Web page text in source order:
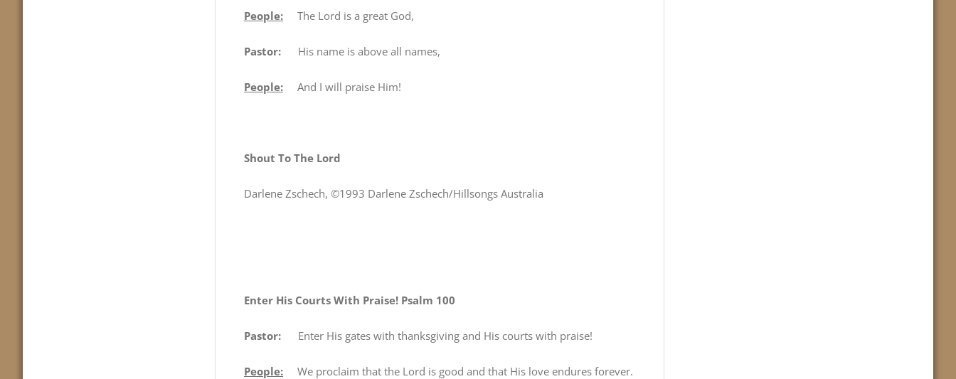
People: The Lord is a great God,
Pastor: His name is above all names,
People: And I will praise Him!
Shout To The Lord
Darlene Zschech, ©1993 Darlene Zschech/Hillsongs Australia
Enter His Courts With Praise! Psalm 100
Pastor: Enter His gates with thanksgiving and His courts with praise!
People: We proclaim that the Lord is good and that His love endures forever.